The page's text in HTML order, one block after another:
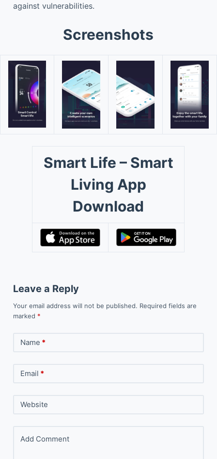
against vulnerabilities.
Screenshots
Smart Life – Smart
Living App
Download
Leave a Reply
Your email address will not be published. Required fields are
marked *
Name *
Email *
Website
Add Comment